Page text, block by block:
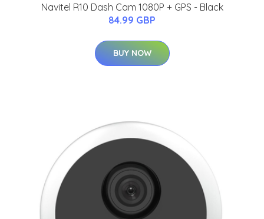
Navitel R10 Dash Cam 1080P + GPS - Black
84.99 GBP
BUY NOW